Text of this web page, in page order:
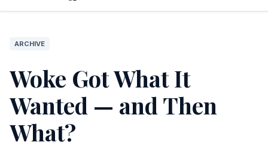
ARCHIVE
Woke Got What It
Wanted — and Then
What?